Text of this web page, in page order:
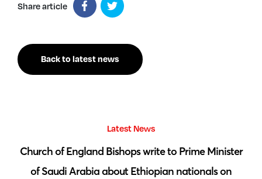
Share article
Back to latest news
Latest News
Church of England Bishops write to Prime Minister
of Saudi Arabia about Ethiopian nationals on